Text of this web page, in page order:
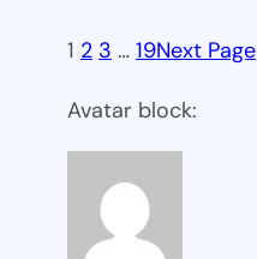
1 2 3 … 19Next Page
Avatar block: